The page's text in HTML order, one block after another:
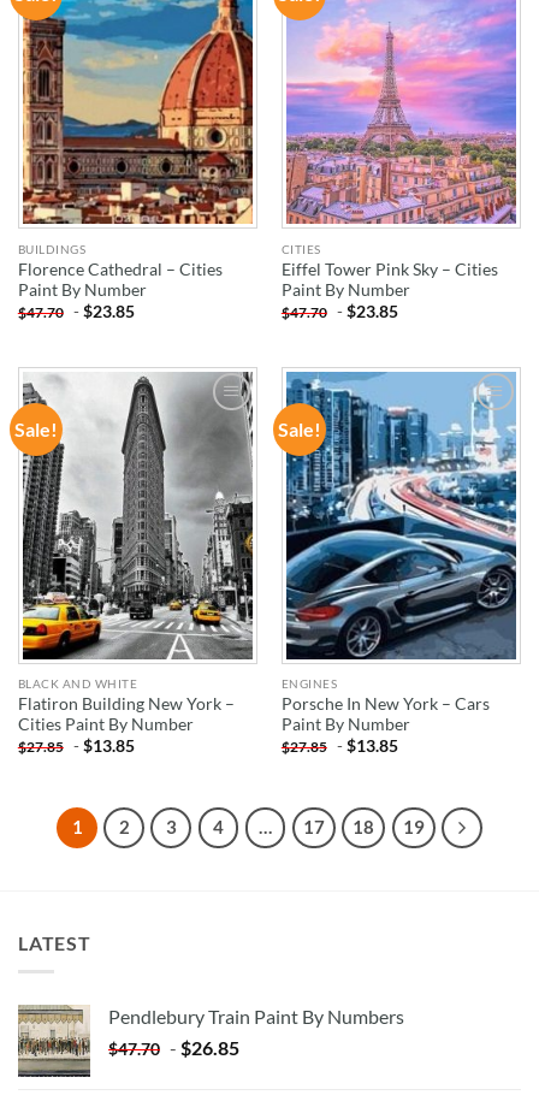
WISHLIST
BUILDINGS
Florence Cathedral – Cities
Paint By Number
$47.70 -$23.85
WISHLIST
CITIES
Eiffel Tower Pink Sky – Cities
Paint By Number
$47.70 -$23.85
Sale!
ADD TO
WISHLIST
BLACK AND WHITE
Flatiron Building New York –
Cities Paint By Number
$27.85 -$13.85
Sale!
ADD TO
WISHLIST
ENGINES
Porsche In New York – Cars
Paint By Number
$27.85 -$13.85
1 2 3 4 … 17 18 19
LATEST
Pendlebury Train Paint By Numbers
$47.70 - $26.85